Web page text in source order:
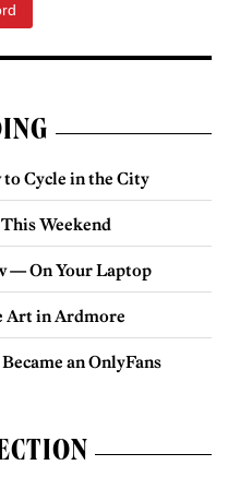
Cycle in the City
Weekend
— On Your Laptop
Art in Ardmore
an OnlyFans